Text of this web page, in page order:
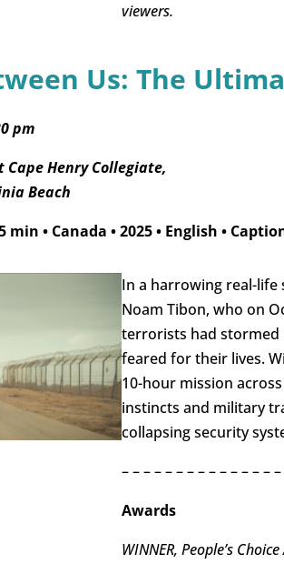
viewers.
Us: The
pm
Henry Collegiate,
Beach
min • Canada •2025• English •
In a harrowing real-life
Noam Tibon, who on
terrorists had stormed
feared for their lives.
10-hour mission
instincts and military
collapsing security
– – – – – – – – – – – – – –
Awards
WINNER, People’s